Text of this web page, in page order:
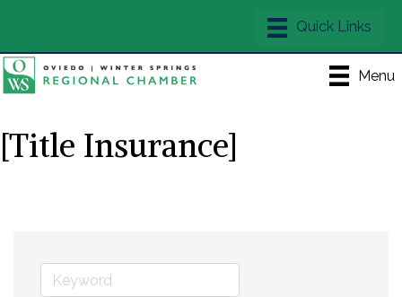
Menu
[Title Insurance]